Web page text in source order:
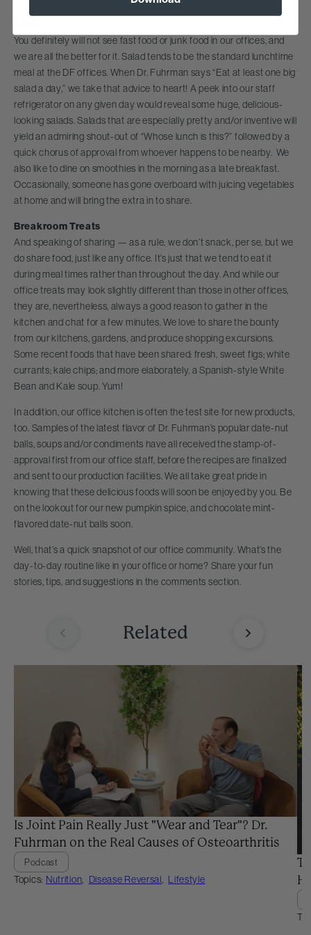
You definitely will not see fast food or junk food in our offices, and
we are all the better for it. Salad tends to be the standard lunchtime
meal at the DF offices. When Dr. Fuhrman says “Eat at least one big
salad a day,” we take that advice to heart! A peek into our staff
refrigerator on any given day would reveal some huge, delicious-
looking salads. Salads that are especially pretty and/or inventive will
yield an admiring shout-out of “Whose lunch is this?” followed by a
quick chorus of approval from whoever happens to be nearby. We
also like to dine on smoothies in the morning as a late breakfast.
Occasionally, someone has gone overboard with juicing vegetables
at home and will bring the extra in to share.
Breakroom Treats
And speaking of sharing — as a rule, we don’t snack, per se, but we
do share food, just like any office. It’s just that we tend to eat it
during meal times rather than throughout the day. And while our
office treats may look slightly different than those in other offices,
they are, nevertheless, always a good reason to gather in the
kitchen and chat for a few minutes. We love to share the bounty
from our kitchens, gardens, and produce shopping excursions.
Some recent foods that have been shared: fresh, sweet figs; white
currants; kale chips; and more elaborately, a Spanish-style White
Bean and Kale soup. Yum!
In addition, our office kitchen is often the test site for new products,
too. Samples of the latest flavor of Dr. Fuhrman’s popular date-nut
balls, soups and/or condiments have all received the stamp-of-
approval first from our office staff, before the recipes are finalized
and sent to our production facilities. We all take great pride in
knowing that these delicious foods will soon be enjoyed by you. Be
on the lookout for our new pumpkin spice, and chocolate mint-
flavored date-nut balls soon.
Well, that’s a quick snapshot of our office community. What’s the
day-to-day routine like in your office or home? Share your fun
stories, tips, and suggestions in the comments section.
Related
Is Joint Pain Really Just "Wear and Tear"? Dr.
Fuhrman on the Real Causes of Osteoarthritis
Podcast
Topics: Nutrition Disease Reversal Lifestyle